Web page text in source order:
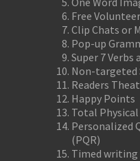
Free
Clip Chats or
Pop-up
Super 7 Verbs
Non-
Readers
Happy Points
Total
Personalized
(PQR)
Timed writing